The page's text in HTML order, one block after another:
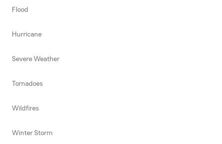
Flood
Hurricane
Severe Weather
Tornadoes
Wildfires
Winter Storm